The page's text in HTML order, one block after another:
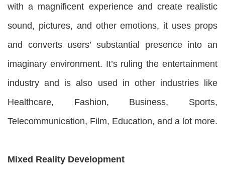
with a magnificent experience and create realistic
sound, pictures, and other emotions, it uses props
and converts users’ substantial presence into an
imaginary environment. It’s ruling the entertainment
industry and is also used in other industries like
Healthcare, Fashion, Business, Sports,
Telecommunication, Film, Education, and a lot more.
Mixed Reality Development